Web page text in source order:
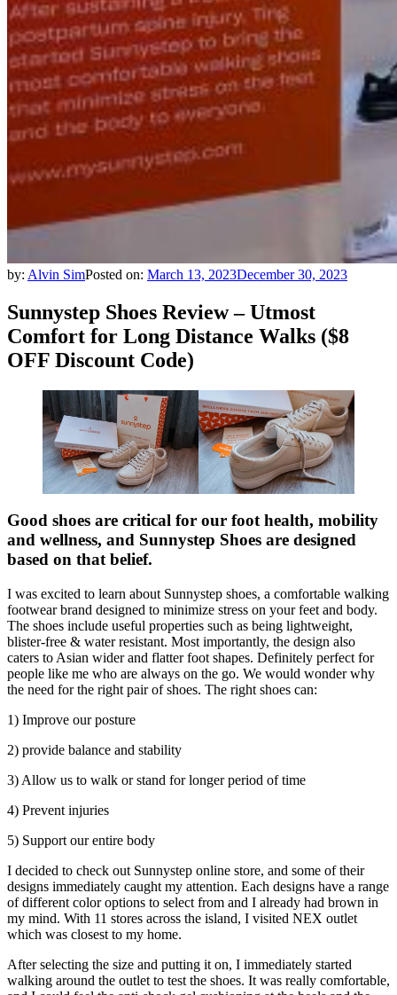
by: Alvin SimPosted on: March 13, 2023December 30, 2023
Sunnystep Shoes Review – Utmost
Comfort for Long Distance Walks ($8
OFF Discount Code)
Good shoes are critical for our foot health, mobility
and wellness, and Sunnystep Shoes are designed
based on that belief.
I was excited to learn about Sunnystep shoes, a comfortable walking
footwear brand designed to minimize stress on your feet and body.
The shoes include useful properties such as being lightweight,
blister-free & water resistant. Most importantly, the design also
caters to Asian wider and flatter foot shapes. Definitely perfect for
people like me who are always on the go. We would wonder why
the need for the right pair of shoes. The right shoes can:
1) Improve our posture
2) provide balance and stability
3) Allow us to walk or stand for longer period of time
4) Prevent injuries
5) Support our entire body
I decided to check out Sunnystep online store, and some of their
designs immediately caught my attention. Each designs have a range
of different color options to select from and I already had brown in
my mind. With 11 stores across the island, I visited NEX outlet
which was closest to my home.
After selecting the size and putting it on, I immediately started
walking around the outlet to test the shoes. It was really comfortable,